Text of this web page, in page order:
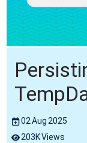
02 Aug 2025
203K Views